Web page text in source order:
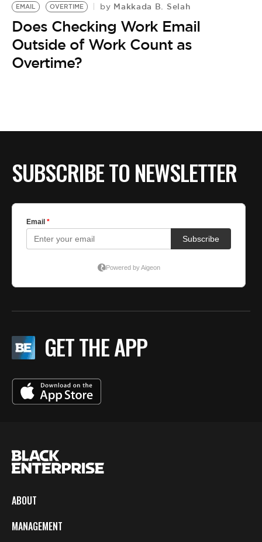
EMAIL OVERTIME by Makkada B. Selah
Does Checking Work Email
Outside of Work Count as
Overtime?
SUBSCRIBE TO NEWSLETTER
GET THE APP
ABOUT
MANAGEMENT